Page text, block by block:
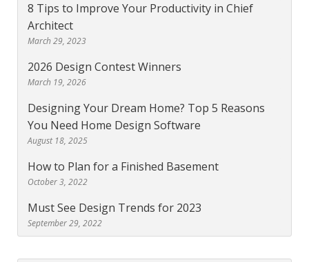
8 Tips to Improve Your Productivity in Chief
Architect
March 29, 2023
2026 Design Contest Winners
March 19, 2026
Designing Your Dream Home? Top 5 Reasons
You Need Home Design Software
August 18, 2025
How to Plan for a Finished Basement
October 3, 2022
Must See Design Trends for 2023
September 29, 2022